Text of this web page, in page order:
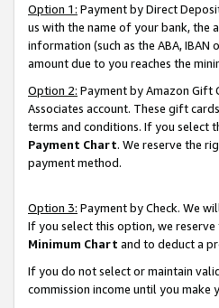
Option 1: Payment by Direct
us with the name of your bank, the
information (such as the ABA,
amount due to you reaches the
Option 2: Payment by Amazon Gift
Associates account. These gift
terms and conditions. If you select
Payment Chart. We reserve the
payment method.
Option 3: Payment by Check. We
If you select this option, we
Minimum Chart and to deduct a
If you do not select or maintain
commission income until you